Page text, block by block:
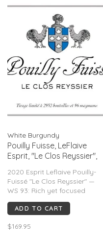
White Burgundy
Pouilly Fuisse, LeFlaive
Esprit, "Le Clos Reyssier",
2020 Esprit Leflaive Pouilly-
Fuissé "Le Clos Reyssier" —
WS 93: Rich yet focused
Chardonnay with honey,
butterscotch, peach, lemon
acidity balances the
ADD TO CART
$169.95